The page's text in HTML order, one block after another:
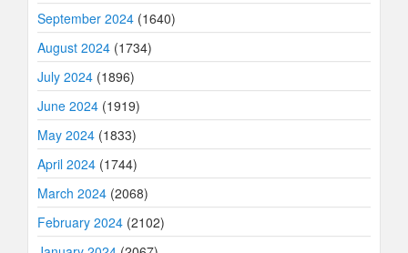
September 2024 (1640)
August 2024 (1734)
July 2024 (1896)
June 2024 (1919)
May 2024 (1833)
April 2024 (1744)
March 2024 (2068)
February 2024 (2102)